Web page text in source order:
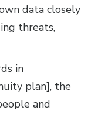
data closely
threats,
in
plan], the
and